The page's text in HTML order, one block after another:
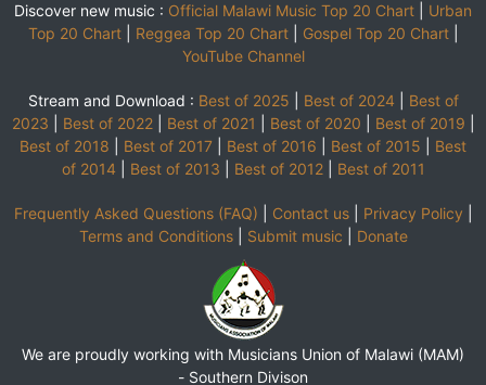
Discover new music : Official Malawi Music Top 20 Chart
Urban
Top 20 Chart| Reggea Top 20 Chart| Gospel Top 20 Chart|
YouTube Channel
Stream and Download : Best of 2025 Best of 2024
Best of
2023
Best of 2022| Best of 2021 Best of 2020 Best of 2019
Best of 2018
Best of 2017 Best of 2016 Best of 2015
Best
of 2014
Best of 2013 Best of 2012| Best of 2011
Frequently Asked Questions (FAQ) Contact us| Privacy Policy
Terms and Conditions| Submit music Donate
We are proudly working with Musicians Union of Malawi (MAM)
- Southern Divison